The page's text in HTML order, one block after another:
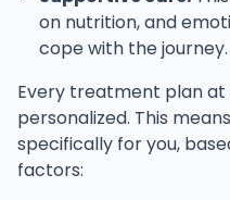
on nutrition, and
cope with the journey.
Every treatment plan at
personalized. This
specifically for you,
factors: